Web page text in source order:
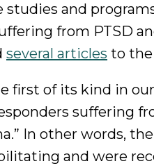
studies and
from PTSD
several articles to the
first of its kind in
suffering
In other words,
and were